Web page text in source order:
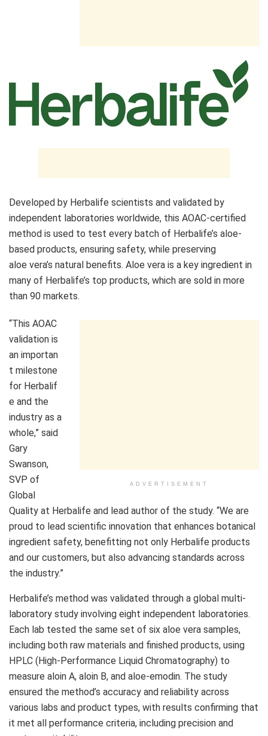
Developed by Herbalife scientists and validated by
independent laboratories worldwide, this AOAC-certified
method is used to test every batch of Herbalife’s aloe-
based products, ensuring safety, while preserving
aloe vera’s natural benefits. Aloe vera is a key ingredient in
many of Herbalife’s top products, which are sold in more
than 90 markets.
ADVERTISEMENT
“This AOAC
validation is
an importan
t milestone
for Herbalif
e and the
industry as a
whole,” said
Gary
Swanson,
SVP of
Global
Quality at Herbalife and lead author of the study. “We are
proud to lead scientific innovation that enhances botanical
ingredient safety, benefitting not only Herbalife products
and our customers, but also advancing standards across
the industry.”
Herbalife’s method was validated through a global multi-
laboratory study involving eight independent laboratories.
Each lab tested the same set of six aloe vera samples,
including both raw materials and finished products, using
HPLC (High-Performance Liquid Chromatography) to
measure aloin A, aloin B, and aloe-emodin. The study
ensured the method’s accuracy and reliability across
various labs and product types, with results confirming that
it met all performance criteria, including precision and